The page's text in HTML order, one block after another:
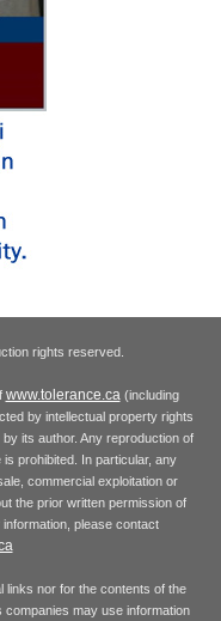
rights reserved.
www.tolerance.ca (including
by intellectual property rights
its author. Any reproduction of
prohibited. In particular, any
commercial exploitation or
the prior written permission of
please contact
links nor for the contents of the
companies may use information